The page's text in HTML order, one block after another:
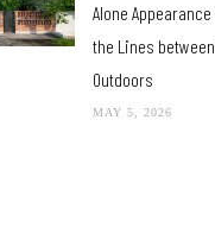
Alone
the Lines
Outdoors
MAY 5, 2026